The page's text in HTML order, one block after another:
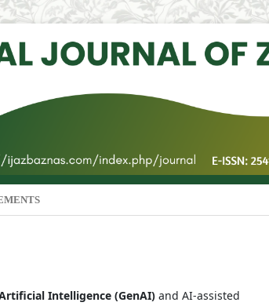
Intelligence (GenAI) and AI-assisted